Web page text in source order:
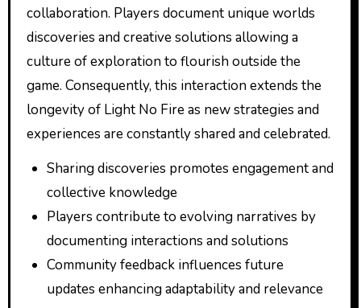
collaboration. Players document unique worlds
discoveries and creative solutions allowing a
culture of exploration to flourish outside the
game. Consequently, this interaction extends the
longevity of Light No Fire as new strategies and
experiences are constantly shared and celebrated.
Sharing discoveries promotes engagement and
collective knowledge
Players contribute to evolving narratives by
documenting interactions and solutions
Community feedback influences future
updates enhancing adaptability and relevance